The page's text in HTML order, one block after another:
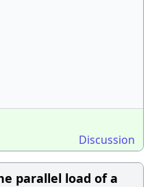
Discussion
parallel load of a